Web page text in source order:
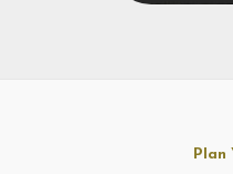
Plan